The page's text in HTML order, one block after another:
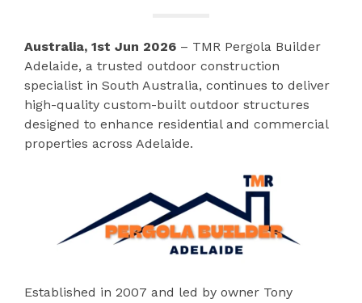
Australia, 1st Jun 2026 – TMR Pergola Builder
Adelaide, a trusted outdoor construction
specialist in South Australia, continues to deliver
high-quality custom-built outdoor structures
designed to enhance residential and commercial
properties across Adelaide.
Established in 2007 and led by owner Tony